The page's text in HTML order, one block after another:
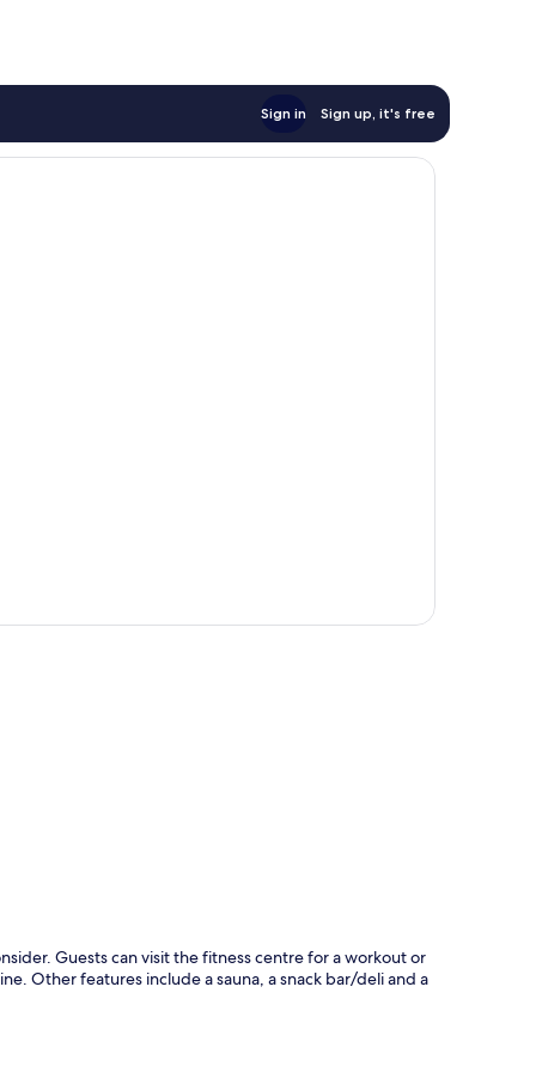
Sign in Sign up, it's free
Guests can visit the fitness centre for a workout or
Other features include a sauna, a snack bar/deli and a